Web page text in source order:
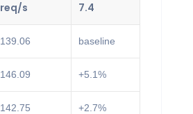
req/s
7.4
139.06 baseline
146.09 +5.1%
142.75 +2.7%